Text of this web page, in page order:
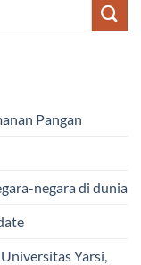
Pangan
negara di dunia
Yarsi,